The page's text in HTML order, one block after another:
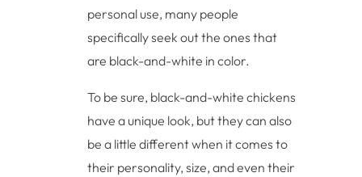
personal use, many people
specifically seek out the ones that
are black-and-white in color.
To be sure, black-and-white chickens
have a unique look, but they can also
be a little different when it comes to
their personality, size, and even their